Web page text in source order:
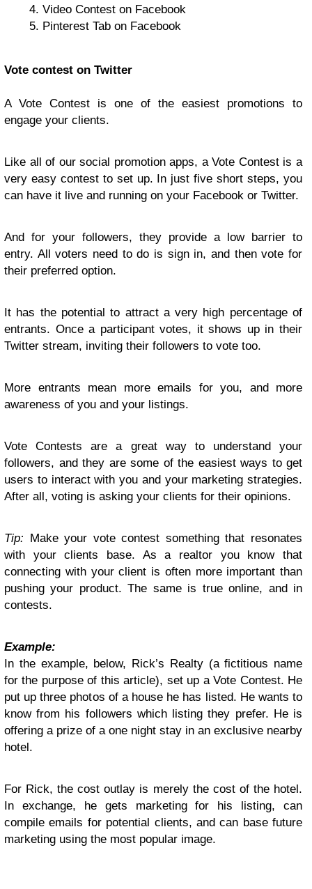
Video Contest on Facebook
Pinterest Tab on Facebook
Vote contest on Twitter
A Vote Contest is one of the easiest promotions to
engage your clients.
Like all of our social promotion apps, a Vote Contest is a
very easy contest to set up. In just five short steps, you
can have it live and running on your Facebook or Twitter.
And for your followers, they provide a low barrier to
entry. All voters need to do is sign in, and then vote for
their preferred option.
It has the potential to attract a very high percentage of
entrants. Once a participant votes, it shows up in their
Twitter stream, inviting their followers to vote too.
More entrants mean more emails for you, and more
awareness of you and your listings.
Vote Contests are a great way to understand your
followers, and they are some of the easiest ways to get
users to interact with you and your marketing strategies.
After all, voting is asking your clients for their opinions.
Tip: Make your vote contest something that resonates
with your clients base. As a realtor you know that
connecting with your client is often more important than
pushing your product. The same is true online, and in
contests.
Example:
In the example, below, Rick’s Realty (a fictitious name
for the purpose of this article), set up a Vote Contest. He
put up three photos of a house he has listed. He wants to
know from his followers which listing they prefer. He is
offering a prize of a one night stay in an exclusive nearby
hotel.
For Rick, the cost outlay is merely the cost of the hotel.
In exchange, he gets marketing for his listing, can
compile emails for potential clients, and can base future
marketing using the most popular image.